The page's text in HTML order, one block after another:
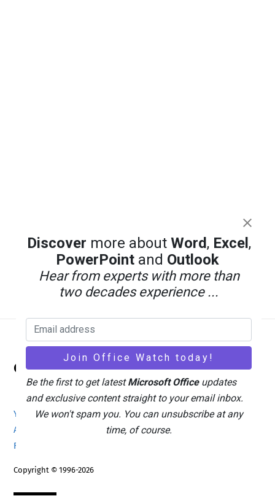
Top
Office Watch
Your eBook Account Site Map
Privacy Policy
Advertising
About Office-Watch.com
Feedback / Comments
Copyright © 1996-2026
Discover more about Word, Excel ,
PowerPointand Outlook
Hear from experts with more than
two decades experience ...
Be the first to get latestMicrosoft Officeupdates
and exclusive content straight to your email inbox.
We won't spam you. You can unsubscribe at any
time, of course.